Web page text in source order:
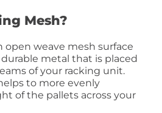
Mesh?
open weave mesh surface
metal that is placed
of your racking unit.
to more evenly
of the pallets across your